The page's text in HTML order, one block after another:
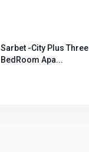
Sarbet -City Plus Three
BedRoom Apa...